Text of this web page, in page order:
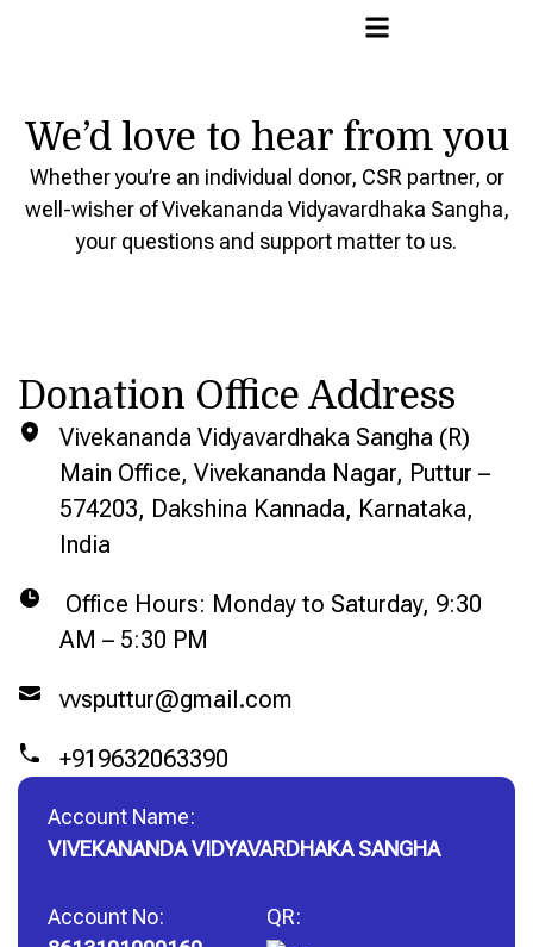
We’d love to hear from you
Whether you’re an individual donor, CSR partner, or
well-wisher of Vivekananda Vidyavardhaka Sangha,
your questions and support matter to us.
Donation Office Address
Vivekananda Vidyavardhaka Sangha (R)
Main Office, Vivekananda Nagar, Puttur –
574203, Dakshina Kannada, Karnataka,
India
Office Hours: Monday to Saturday, 9:30
AM – 5:30 PM
vvsputtur@gmail.com
+919632063390
Account Name:
VIVEKANANDA VIDYAVARDHAKA SANGHA
Account No:
QR: